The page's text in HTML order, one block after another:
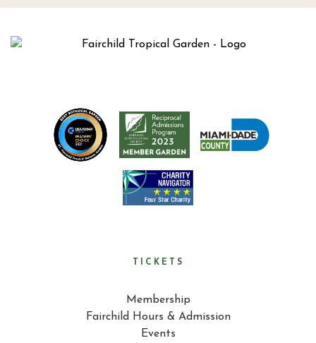
TICKETS
Membership
Fairchild Hours & Admission
Events